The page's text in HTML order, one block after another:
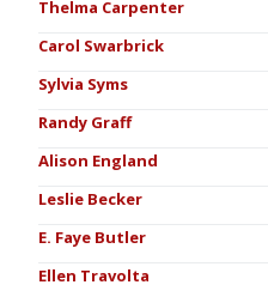
Thelma Carpenter
Carol Swarbrick
Sylvia Syms
Randy Graff
Alison England
Leslie Becker
E. Faye Butler
Ellen Travolta